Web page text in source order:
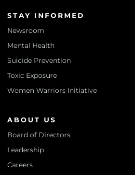
STAY INFORMED
Newsroom
Mental Health
Suicide Prevention
Toxic Exposure
Women Warriors Initiative
ABOUT US
Board of Directors
Leadership
Careers